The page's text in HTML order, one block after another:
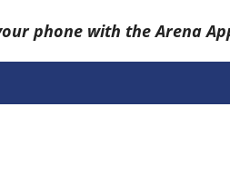
phone with the Arena